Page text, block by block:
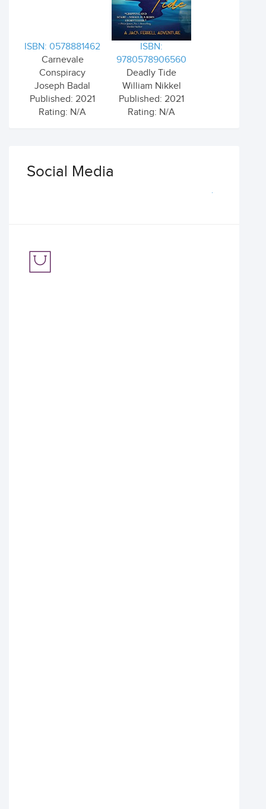
ISBN: 0578881462
Carnevale
Conspiracy
Joseph Badal
Published: 2021
Rating: N/A
ISBN:
9780578906560
Deadly Tide
William Nikkel
Published: 2021
Rating: N/A
Social Media